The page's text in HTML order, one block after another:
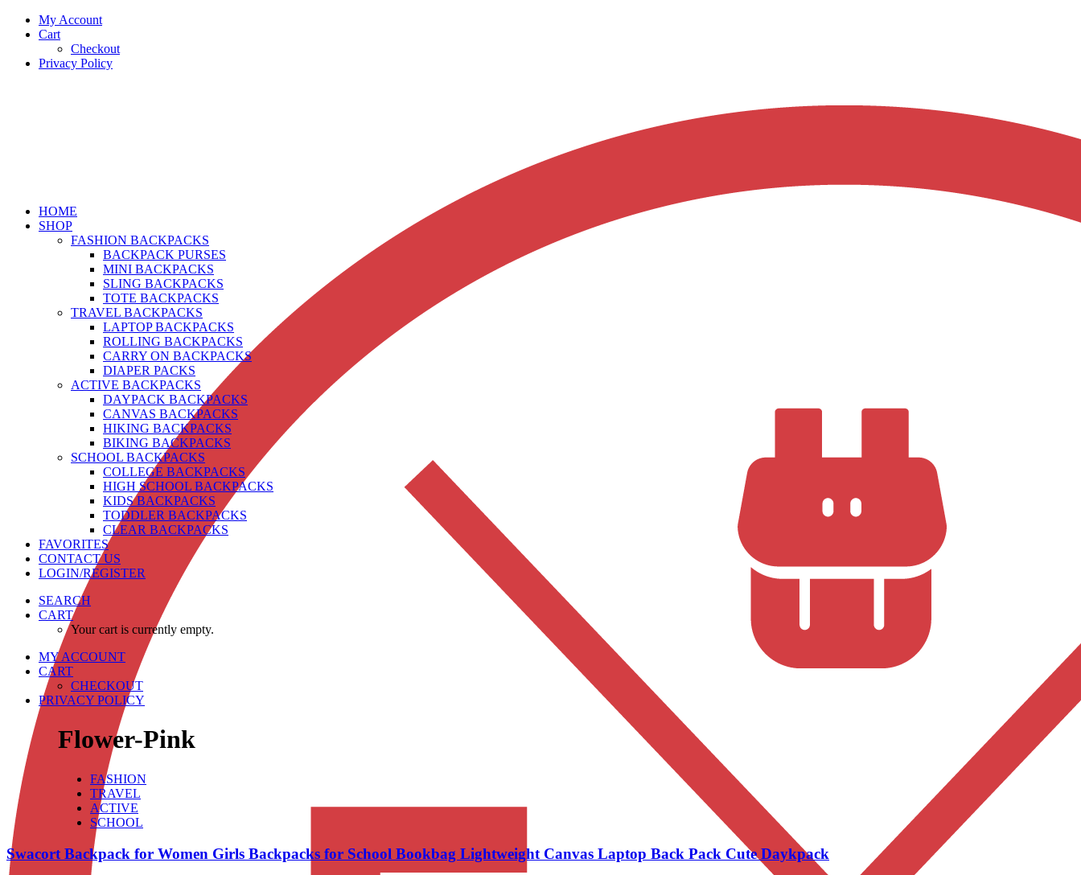
My Account
Cart
Checkout
Privacy Policy
HOME
SHOP
FASHION BACKPACKS
BACKPACK PURSES
MINI BACKPACKS
SLING BACKPACKS
TOTE BACKPACKS
TRAVEL BACKPACKS
LAPTOP BACKPACKS
ROLLING BACKPACKS
CARRY ON BACKPACKS
DIAPER PACKS
ACTIVE BACKPACKS
DAYPACK BACKPACKS
CANVAS BACKPACKS
HIKING BACKPACKS
BIKING BACKPACKS
SCHOOL BACKPACKS
COLLEGE BACKPACKS
HIGH SCHOOL BACKPACKS
KIDS BACKPACKS
TODDLER BACKPACKS
CLEAR BACKPACKS
FAVORITES
CONTACT US
LOGIN/REGISTER
SEARCH
CART
Your cart is currently empty.
MY ACCOUNT
CART
CHECKOUT
PRIVACY POLICY
Flower-Pink
FASHION
TRAVEL
ACTIVE
SCHOOL
Swacort Backpack for Women Girls Backpacks for School Bookbag Lightweight Canvas Laptop Back Pack Cute Daykpack